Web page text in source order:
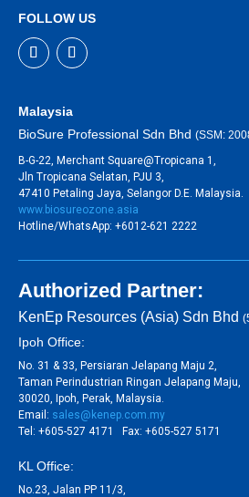
FOLLOW US
Malaysia
BioSure Professional Sdn Bhd (SSM:
B-G-22, Merchant Square@Tropicana 1,
Jln Tropicana Selatan, PJU 3,
47410 Petaling Jaya, Selangor D.E. Malaysia.
www.biosureozone.asia
Hotline/WhatsApp: +6012-621 2222
Authorized Partner:
KenEp Resources (Asia) Sdn Bhd
Ipoh Office:
No. 31 & 33, Persiaran Jelapang Maju 2,
Taman Perindustrian Ringan Jelapang Maju,
30020, Ipoh, Perak, Malaysia.
Email: sales@kenep.com.my
Tel: +605-527 4171 Fax: +605-527 5171
KL Office:
No.23, Jalan PP 11/3,